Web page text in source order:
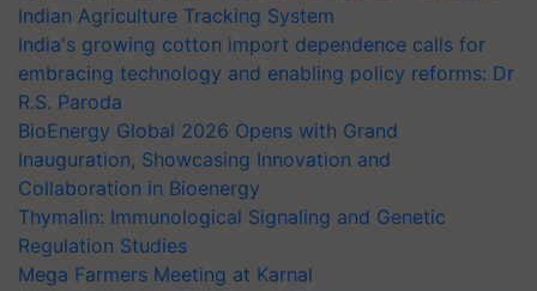
Indian Agriculture Tracking System
India's growing cotton import dependence calls for
embracing technology and enabling policy reforms: Dr
R.S. Paroda
BioEnergy Global 2026 Opens with Grand
Inauguration, Showcasing Innovation and
Collaboration in Bioenergy
Thymalin: Immunological Signaling and Genetic
Regulation Studies
Mega Farmers Meeting at Karnal